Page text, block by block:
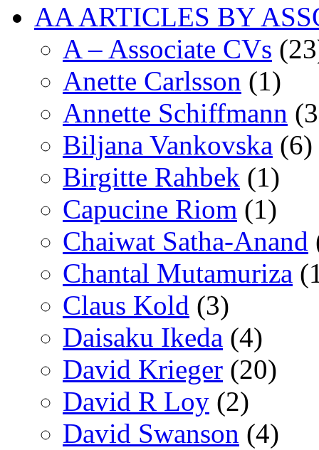
AA ARTICLES BY
A – Associate CVs
Anette Carlsson (1)
Annette Schiffmann
Biljana Vankovska (6)
Birgitte Rahbek (1)
Capucine Riom (1)
Chaiwat Satha-Anand
Chantal Mutamuriza
Claus Kold (3)
Daisaku Ikeda (4)
David Krieger (20)
David R Loy (2)
David Swanson (4)